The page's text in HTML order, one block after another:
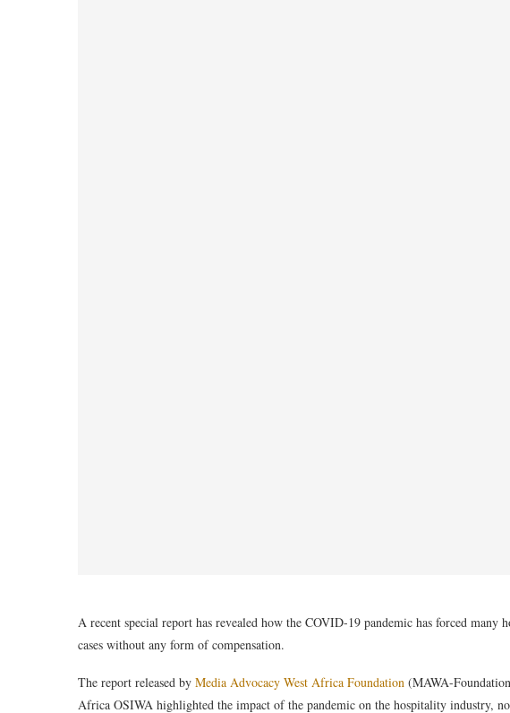
A recent special report has revealed how the COVID-19 pandemic has forced many
cases without any form of compensation.
The report released by Media Advocacy West Africa Foundation (MAWA-
Africa OSIWA highlighted the impact of the pandemic on the hospitality industry,